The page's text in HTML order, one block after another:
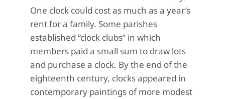
One clock could cost as much as a year’s
rent for a family. Some parishes
established “clock clubs” in which
members paid a small sum to draw lots
and purchase a clock. By the end of the
eighteenth century, clocks appeared in
contemporary paintings of more modest